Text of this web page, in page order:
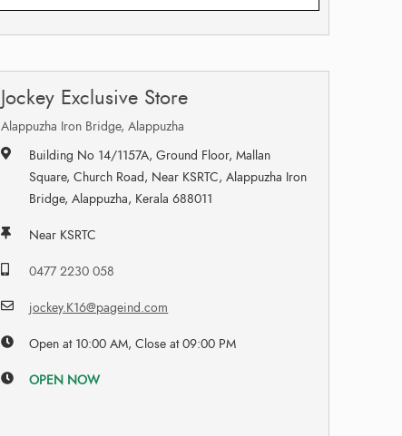
Jockey Exclusive Store
Alappuzha Iron Bridge, Alappuzha
Building No 14/1157A, Ground Floor, Mallan
Square, Church Road, Near KSRTC, Alappuzha Iron
Bridge, Alappuzha, Kerala 688011
Near KSRTC
0477 2230 058
jockey.K16@pageind.com
Open at 10:00 AM, Close at 09:00 PM
OPEN NOW